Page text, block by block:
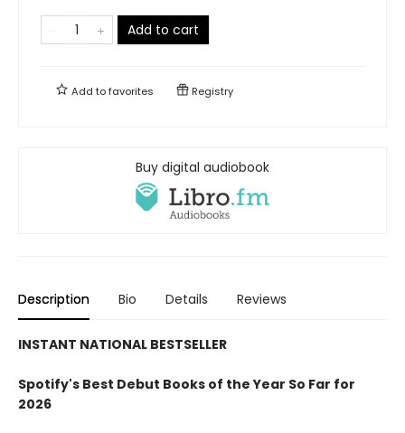
Add to cart
Add tofavorites Registry
Buy digital audiobook
Description Bio Details Reviews
INSTANT NATIONAL BESTSELLER
Spotify's Best Debut Books of the Year So Far for
2026